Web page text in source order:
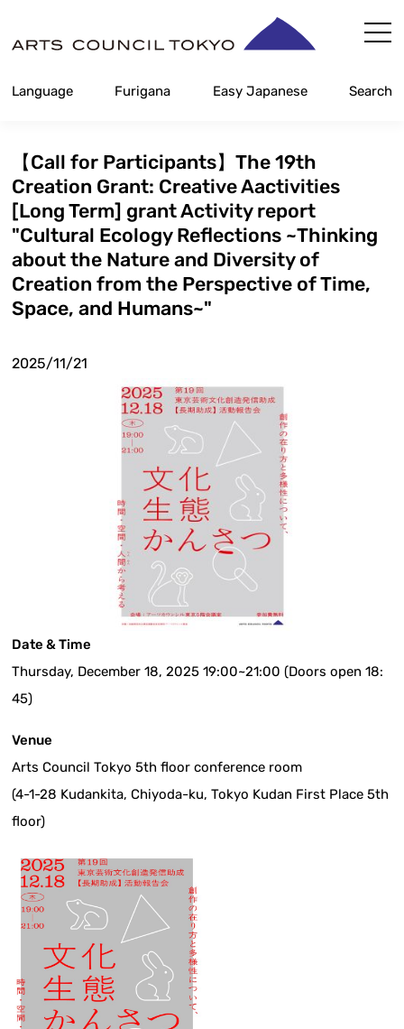
Content
Language Furigana Easy Japanese Search
【Call for Participants】The 19th
Creation Grant: Creative Aactivities
[Long Term] grant Activity report
"Cultural Ecology Reflections ~Thinking
about the Nature and Diversity of
Creation from the Perspective of Time,
Space, and Humans~"
2025/11/21
Date & Time
Thursday, December 18, 2025 19:00~21:00 (Doors open 18:
45)
Venue
Arts Council Tokyo 5th floor conference room
(4-1-28 Kudankita, Chiyoda-ku, Tokyo Kudan First Place 5th
floor)